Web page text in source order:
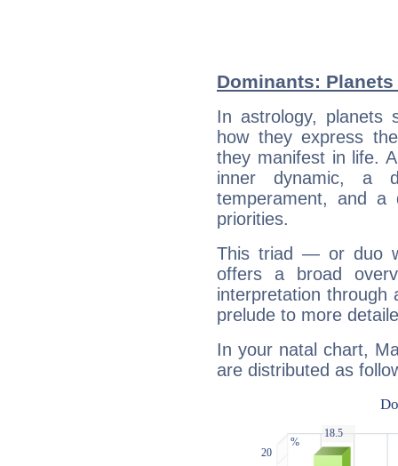
Dominants:
In astrology, planets
how they express
they manifest in life.
inner dynamic, a
temperament, and a
priorities.
This triad — or duo
offers a broad
interpretation through
prelude to more
In your natal chart,
are distributed as